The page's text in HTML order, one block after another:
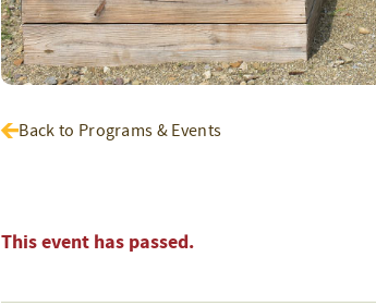
Back to Programs & Events
This event has passed.